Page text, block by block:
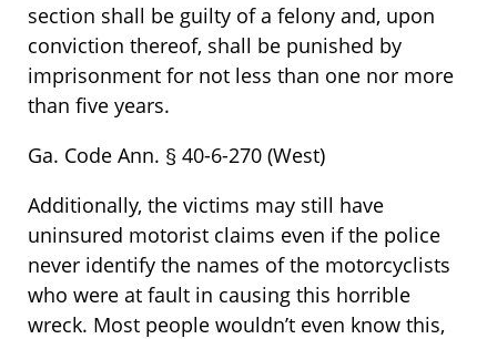
section shall be guilty of a felony and, upon
conviction thereof, shall be punished by
imprisonment for not less than one nor more
than five years.
Ga. Code Ann. § 40-6-270 (West)
Additionally, the victims may still have
uninsured motorist claims even if the police
never identify the names of the motorcyclists
who were at fault in causing this horrible
wreck. Most people wouldn’t even know this,